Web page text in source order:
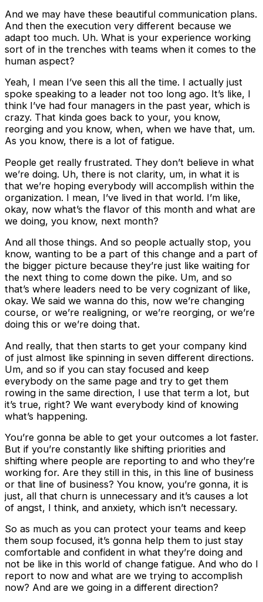
And we may have these beautiful communication plans.
And then the execution very different because we
adapt too much. Uh. What is your experience working
sort of in the trenches with teams when it comes to the
human aspect?
Yeah, I mean I’ve seen this all the time. I actually just
spoke speaking to a leader not too long ago. It’s like, I
think I’ve had four managers in the past year, which is
crazy. That kinda goes back to your, you know,
reorging and you know, when, when we have that, um.
As you know, there is a lot of fatigue.
People get really frustrated. They don’t believe in what
we’re doing. Uh, there is not clarity, um, in what it is
that we’re hoping everybody will accomplish within the
organization. I mean, I’ve lived in that world. I’m like,
okay, now what’s the flavor of this month and what are
we doing, you know, next month?
And all those things. And so people actually stop, you
know, wanting to be a part of this change and a part of
the bigger picture because they’re just like waiting for
the next thing to come down the pike. Um, and so
that’s where leaders need to be very cognizant of like,
okay. We said we wanna do this, now we’re changing
course, or we’re realigning, or we’re reorging, or we’re
doing this or we’re doing that.
And really, that then starts to get your company kind
of just almost like spinning in seven different directions.
Um, and so if you can stay focused and keep
everybody on the same page and try to get them
rowing in the same direction, I use that term a lot, but
it’s true, right? We want everybody kind of knowing
what’s happening.
You’re gonna be able to get your outcomes a lot faster.
But if you’re constantly like shifting priorities and
shifting where people are reporting to and who they’re
working for. Are they still in this, in this line of business
or that line of business? You know, you’re gonna, it is
just, all that churn is unnecessary and it’s causes a lot
of angst, I think, and anxiety, which isn’t necessary.
So as much as you can protect your teams and keep
them soup focused, it’s gonna help them to just stay
comfortable and confident in what they’re doing and
not be like in this world of change fatigue. And who do I
report to now and what are we trying to accomplish
now? And are we going in a different direction?